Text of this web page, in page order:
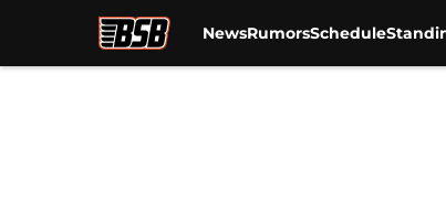
NewsRumorsSchedule